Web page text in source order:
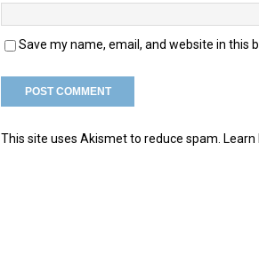
Save my name, email, and website in this
This site uses Akismet to reduce spam.